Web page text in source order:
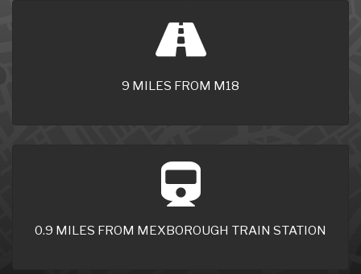
9 MILES FROM M18
0.9 MILES FROM MEXBOROUGH TRAIN STATION